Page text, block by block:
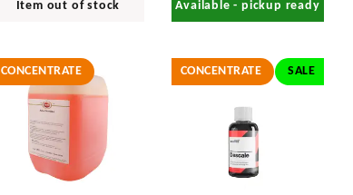
Item out of stock Available - pickup ready
CONCENTRATE CONCENTRATE SALE